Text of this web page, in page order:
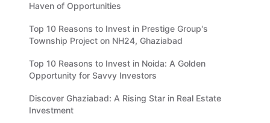
Haven of Opportunities
Top 10 Reasons to Invest in Prestige Group's
Township Project on NH24, Ghaziabad
Top 10 Reasons to Invest in Noida: A Golden
Opportunity for Savvy Investors
Discover Ghaziabad: A Rising Star in Real Estate
Investment